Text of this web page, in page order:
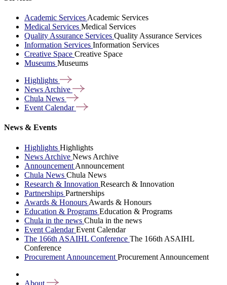
Academic Services Academic Services
Medical Services Medical Services
Quality Assurance Services Quality Assurance Services
Information Services Information Services
Creative Space Creative Space
Museums Museums
Highlights
News Archive
Chula News
Event Calendar
News & Events
Highlights Highlights
News Archive News Archive
Announcement Announcement
Chula News Chula News
Research & Innovation Research & Innovation
Partnerships Partnerships
Awards & Honours Awards & Honours
Education & Programs Education & Programs
Chula in the news Chula in the news
Event CalendarEvent Calendar
The 166th ASAIHL Conference The 166th ASAIHL
Conference
Procurement Announcement Procurement Announcement
About